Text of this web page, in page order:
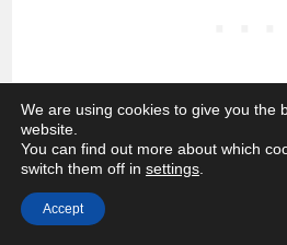
If she is content with the
ratio, there are still other
We are using cookies to give you the
website.
You can find out more about which
switch them off in settings
Accept